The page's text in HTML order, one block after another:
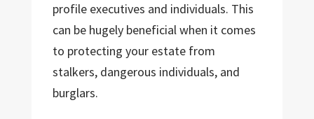
profile executives and individuals. This
can be hugely beneficial when it comes
to protecting your estate from
stalkers, dangerous individuals, and
burglars.